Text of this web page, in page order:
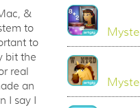
&
to
to
bit the
real
an
I say I